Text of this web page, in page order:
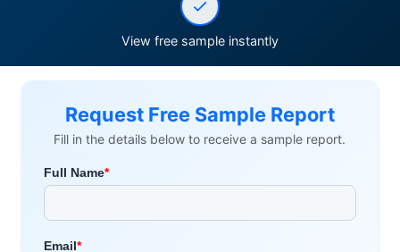
View free sample instantly
Request Free Sample Report
Fill in the details below to receive a sample report.